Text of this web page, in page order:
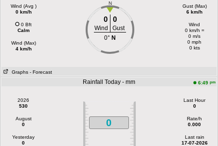
Wind (Avg )
0 km/h
0 Bft
Calm
Wind (Max)
4 km/h
N
0 0
Wind
Gust
0° N
Gust (Max)
6 km/h
Wind
0 km/h =
0 m/s
0 mph
0 kts
Graphs - Forecast
Rainfall Today - mm 6:49 pm
2026
530
August
0
Yesterday
0
0
Last Hour
0
Rate/h
0.000
Last rain
17-07-2026